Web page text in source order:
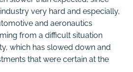
very hard and especially,
and aeronautics
from a difficult situation
which has slowed down and
that were certain at the